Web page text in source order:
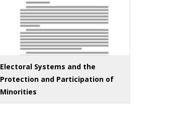
Electoral Systems and the
Protection and Participation of
Minorities